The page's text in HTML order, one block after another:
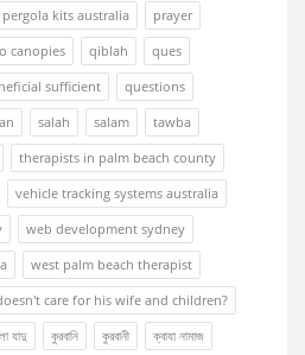
pergola kits australia
prayer
canopies qiblah
ques
sufficient
questions
salah salam
tawba
therapists in palm beach county
vehicle tracking systems australia
web development sydney
west palm beach therapist
care for his wife and children?
যাদু কুরবানি কুরবানী ক্বাযা নামাজ